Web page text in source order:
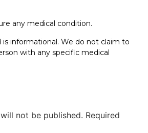
any medical condition.
informational. We do not claim to
with any specific medical
not be published. Required